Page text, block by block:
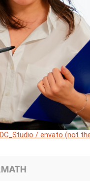
DC_Studio / envato (not